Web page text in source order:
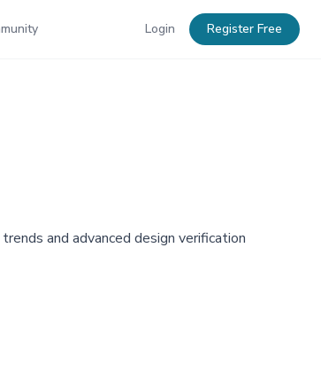
Login Register Free
and advanced design verification